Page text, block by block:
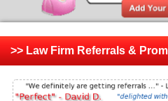
>> Law Firm Referrals &